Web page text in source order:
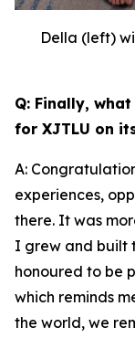
Della (left)
Q: Finally,
for XJTLU on
A:
experiences,
there. It was
I grew and built
honoured to be
which reminds
the world, we